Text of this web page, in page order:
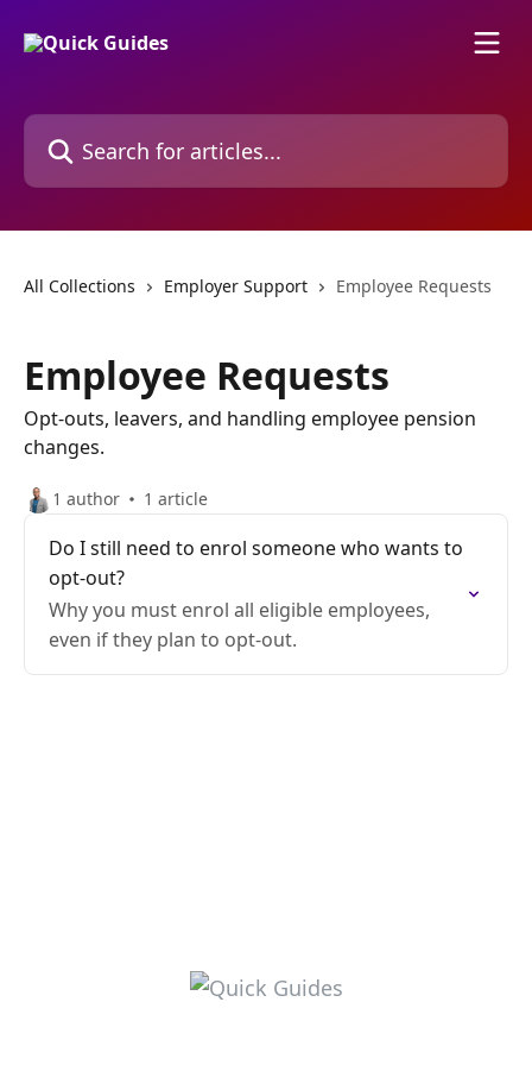
Search for articles...
All Collections Employer Support Employee Requests
Employee Requests
Opt-outs, leavers, and handling employee pension
changes.
1 author 1 article
Do I still need to enrol someone who wants to
opt-out?
Why you must enrol all eligible employees,
even if they plan to opt-out.